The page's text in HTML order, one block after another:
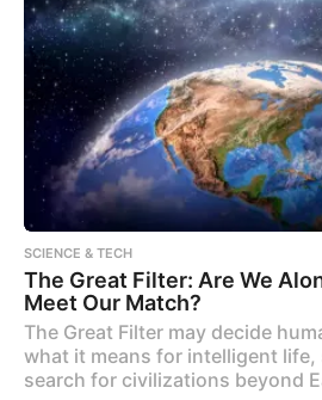
SCIENCE & TECH
The Great Filter: Are We
Meet Our Match?
The Great Filter may decide
what it means for intelligent
search for civilizations beyond